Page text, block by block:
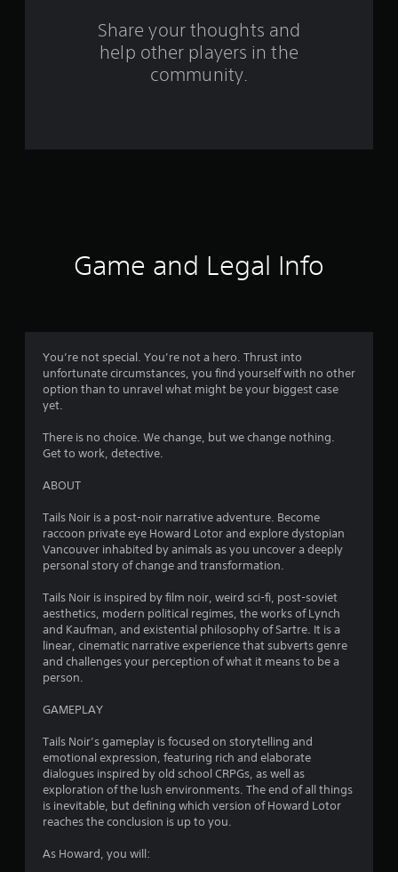
r
t
s
Share your thoughts and
help other players in the
community.
Game and Legal Info
You’re not special. You’re not a hero. Thrust into
unfortunate circumstances, you find yourself with no other
option than to unravel what might be your biggest case
yet.
There is no choice. We change, but we change nothing.
Get to work, detective.
ABOUT
Tails Noir is a post-noir narrative adventure. Become
raccoon private eye Howard Lotor and explore dystopian
Vancouver inhabited by animals as you uncover a deeply
personal story of change and transformation.
Tails Noir is inspired by film noir, weird sci-fi, post-soviet
aesthetics, modern political regimes, the works of Lynch
and Kaufman, and existential philosophy of Sartre. It is a
linear, cinematic narrative experience that subverts genre
and challenges your perception of what it means to be a
person.
GAMEPLAY
Tails Noir’s gameplay is focused on storytelling and
emotional expression, featuring rich and elaborate
dialogues inspired by old school CRPGs, as well as
exploration of the lush environments. The end of all things
is inevitable, but defining which version of Howard Lotor
reaches the conclusion is up to you.
As Howard, you will: